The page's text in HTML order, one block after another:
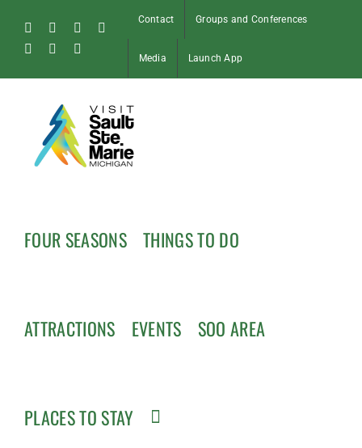
content
FacebookInstagram
Tiktok
Pinterest
Soo
Contact Groups and Conferences
Media Launch App
FOUR SEASONS THINGS TO DO
ATTRACTIONS EVENTS SOO AREA
PLACES TO STAY